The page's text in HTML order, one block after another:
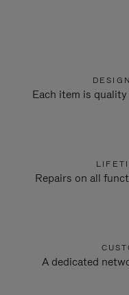
Each item is
Repairs on all
A dedicated